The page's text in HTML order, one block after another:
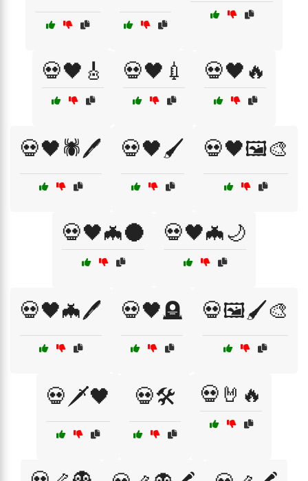
💀🖤🎸 💀🖤💉 💀🖤🔥
💀🖤🕷️🖊️ 💀🖤🖌️ 💀🖤🖼️🎨
💀🖤🦇🌑 💀🖤🦇🌙
💀🖤🦇🖊️ 💀🖤🪦 💀🖼️🖌️🎨
💀🗡️🖤 💀🛠️ 💀🤘🔥